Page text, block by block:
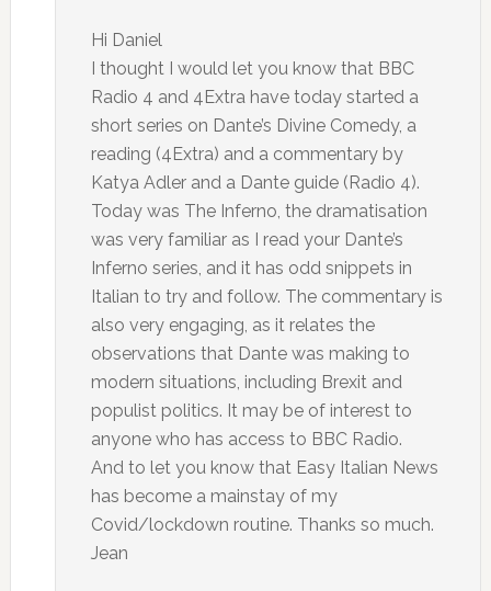
Hi Daniel
I thought I would let you know that BBC
Radio 4 and 4Extra have today started a
short series on Dante’s Divine Comedy, a
reading (4Extra) and a commentary by
Katya Adler and a Dante guide (Radio 4).
Today was The Inferno, the dramatisation
was very familiar as I read your Dante’s
Inferno series, and it has odd snippets in
Italian to try and follow. The commentary is
also very engaging, as it relates the
observations that Dante was making to
modern situations, including Brexit and
populist politics. It may be of interest to
anyone who has access to BBC Radio.
And to let you know that Easy Italian News
has become a mainstay of my
Covid/lockdown routine. Thanks so much.
Jean